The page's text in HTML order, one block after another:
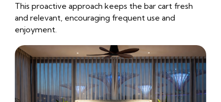
This proactive approach keeps the bar cart fresh
and relevant, encouraging frequent use and
enjoyment.